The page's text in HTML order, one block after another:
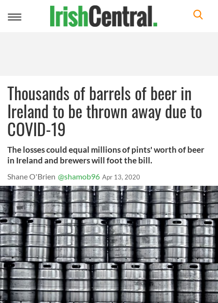
Toggle
Thousands of barrels of beer in
Ireland to be thrown away due to
COVID-19
The losses could equal millions of pints' worth of beer
in Ireland and brewers will foot the bill.
Shane O'Brien @shamob96 Apr 13, 2020